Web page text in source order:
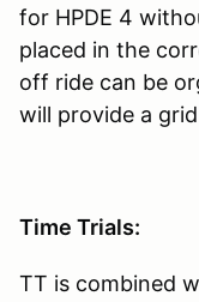
for HPDE 4
placed in the
off ride can be
will provide a
Time Trials:
TT is combined